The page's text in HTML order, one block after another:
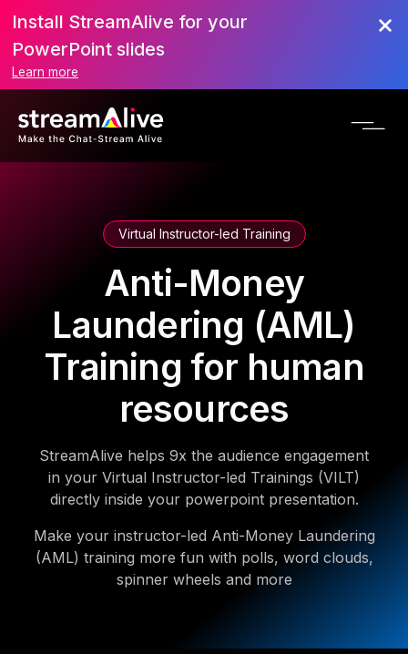
Install StreamAlive for your
PowerPoint slides
Learn more
Virtual Instructor-led Training
Anti-Money
Laundering (AML)
Training for human
resources
StreamAlive helps 9x the audience engagement
in your Virtual Instructor-led Trainings (VILT)
directly inside your powerpoint presentation.
Make your instructor-led Anti-Money Laundering
(AML) training more fun with polls, word clouds,
spinner wheels and more